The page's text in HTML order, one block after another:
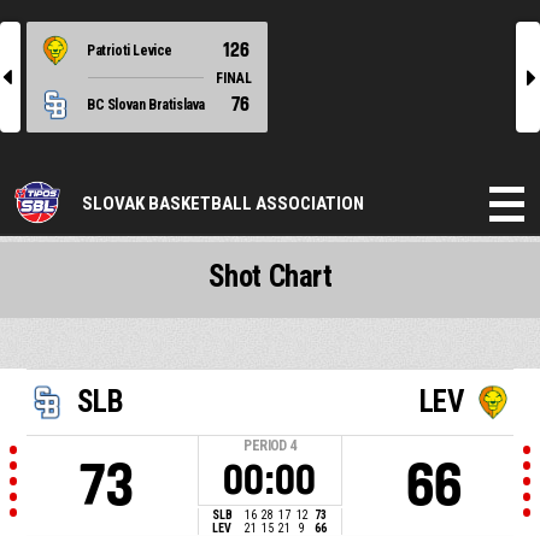
l
Patrioti Levice 126
FINAL
BC Slovan Bratislava
76
r
SLOVAK BASKETBALL ASSOCIATION
SLB
73
PERIOD 4
00:00
SLB 16 28 17 12
73
LEV
21 15 21 9 66
LEV
66
Shot Chart